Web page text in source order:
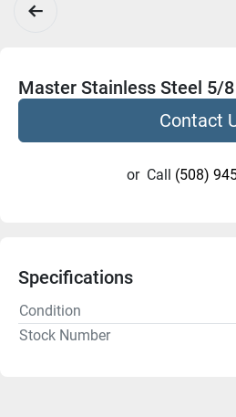
Master Stainless Steel 5/
Contact
or Call (508)
Specifications
Condition
Stock Number